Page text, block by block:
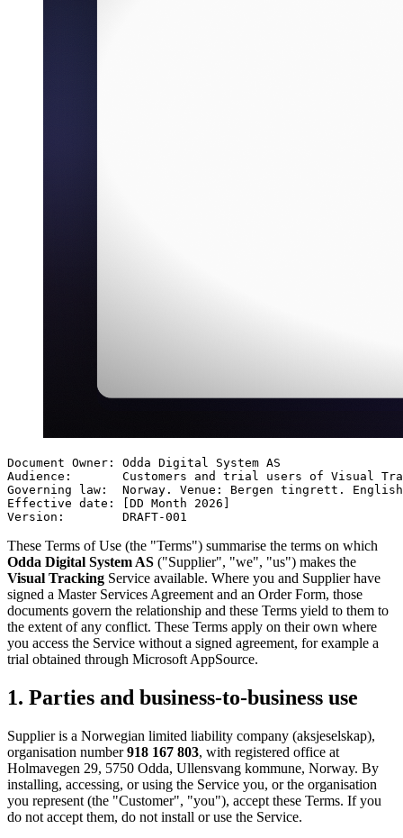
Document Owner: Odda Digital System AS
Audience:       Customers and trial users of Visual
Governing law:  Norway. Venue: Bergen tingrett.
Effective date: [DD Month 2026]
Version:        DRAFT-001
These Terms of Use (the "Terms") summarise the terms on which
Odda Digital System AS ("Supplier", "we", "us") makes the
Visual Tracking Service available. Where you and Supplier have
signed a Master Services Agreement and an Order Form, those
documents govern the relationship and these Terms yield to them to
the extent of any conflict. These Terms apply on their own where
you access the Service without a signed agreement, for example a
trial obtained through Microsoft AppSource.
1. Parties and business-to-business use
Supplier is a Norwegian limited liability company (aksjeselskap),
organisation number918 167 803, with registered office at
Holmavegen 29, 5750 Odda, Ullensvang kommune, Norway. By
installing, accessing, or using the Service you, or the organisation
you represent (the "Customer", "you"), accept these Terms. If you
do not accept them, do not install or use the Service.